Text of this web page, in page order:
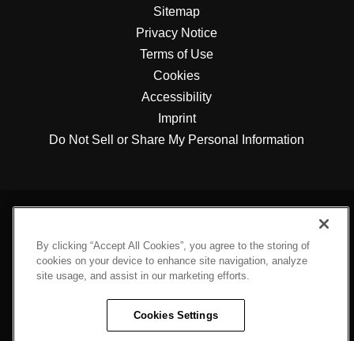
Sitemap
Privacy Notice
Terms of Use
Cookies
Accessibility
Imprint
Do Not Sell or Share My Personal Information
By clicking “Accept All Cookies”, you agree to the storing of
cookies on your device to enhance site navigation, analyze
site usage, and assist in our marketing efforts.
Cookies Settings